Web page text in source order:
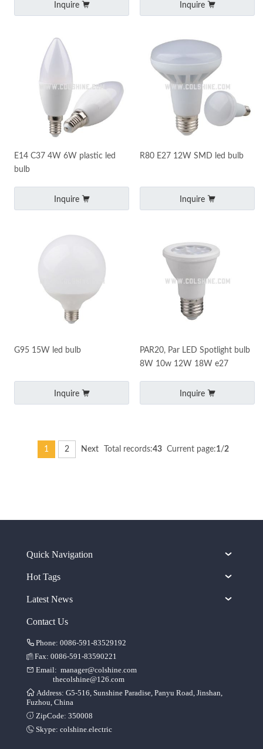
Inquire Inquire
E14 C37 4W 6W plastic led
bulb
Inquire
R80 E27 12W SMD led bulb
Inquire
G95 15W led bulb
Inquire
PAR20, Par LED Spotlight bulb
8W 10w 12W 18W e27
Inquire
1 2 Next Total records:43Current page:1/2
Quick Navigation
Hot Tags
Latest News
Contact Us
Phone: 0086-591-83529192
Fax: 0086-591-83590221
Email: manager@colshine.com
thecolshine@126.com
Address: G5-516, Sunshine Paradise, Panyu Road, Jinshan,
Fuzhou, China
ZipCode: 350008
Skype: colshine.electric